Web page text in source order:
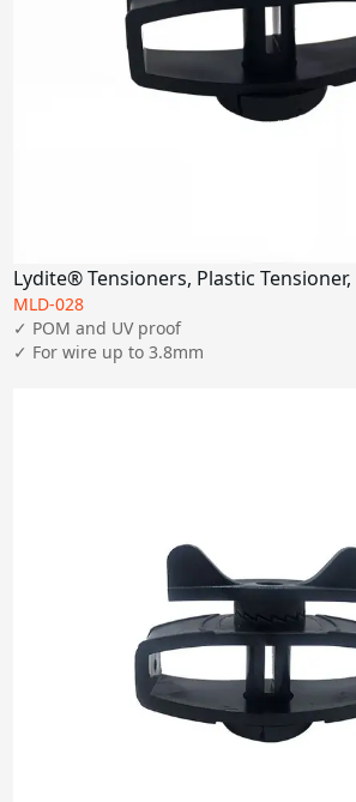
Lydite® Tensioners, Plastic
MLD-028
✓ POM and UV proof
✓ For wire up to 3.8mm